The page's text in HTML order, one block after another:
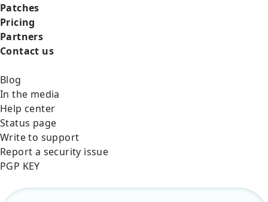
Patches
Pricing
Partners
Contact us
Blog
In the media
Help center
Status page
Write to support
Report a security issue
PGP KEY